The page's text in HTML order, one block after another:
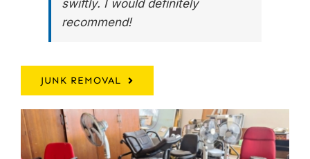
swiftly. I would definitely
recommend!
JUNK REMOVAL